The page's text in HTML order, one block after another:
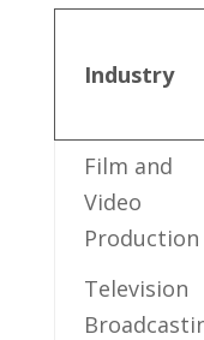
Industry
Film and ​
Video
Production
Television